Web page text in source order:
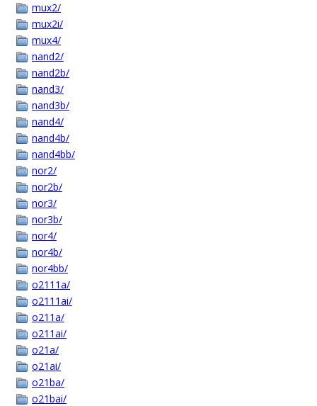
mux2/
mux2i/
mux4/
nand2/
nand2b/
nand3/
nand3b/
nand4/
nand4b/
nand4bb/
nor2/
nor2b/
nor3/
nor3b/
nor4/
nor4b/
nor4bb/
o2111a/
o2111ai/
o211a/
o211ai/
o21a/
o21ai/
o21ba/
o21bai/